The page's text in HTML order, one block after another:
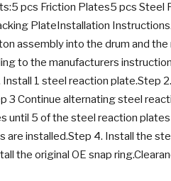
pcs Friction Plates5 pcs Steel
PlateInstallation
assembly into the drum and
to the manufacturers
1 steel reaction plate.Step
3 Continue alternating steel
until 5 of the steel reaction plates
are installed.Step 4. Install the
the original OE snap